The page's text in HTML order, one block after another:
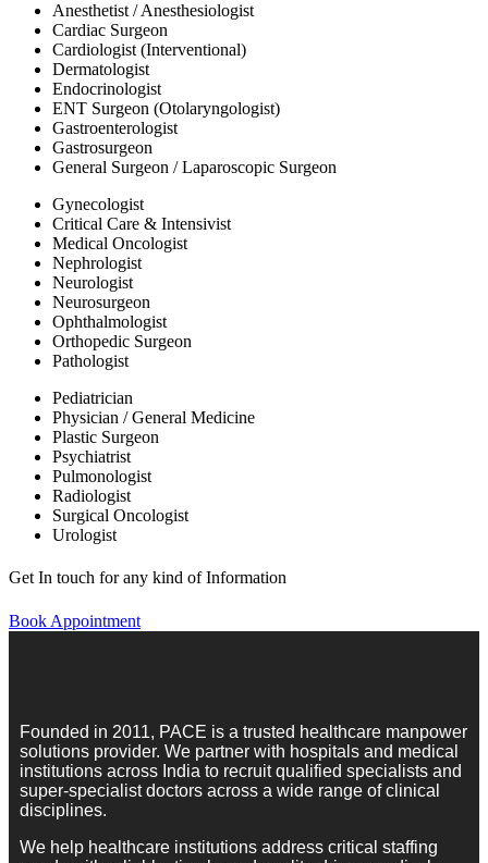
Anesthetist / Anesthesiologist
Cardiac Surgeon
Cardiologist (Interventional)
Dermatologist
Endocrinologist
ENT Surgeon (Otolaryngologist)
Gastroenterologist
Gastrosurgeon
General Surgeon / Laparoscopic Surgeon
Gynecologist
Critical Care & Intensivist
Medical Oncologist
Nephrologist
Neurologist
Neurosurgeon
Ophthalmologist
Orthopedic Surgeon
Pathologist
Pediatrician
Physician / General Medicine
Plastic Surgeon
Psychiatrist
Pulmonologist
Radiologist
Surgical Oncologist
Urologist
Get In touch for any kind of Information
Book Appointment
Founded in 2011, PACE is a trusted healthcare manpower
solutions provider. We partner with hospitals and medical
institutions across India to recruit qualified specialists and
super-specialist doctors across a wide range of clinical
disciplines.
We help healthcare institutions address critical staffing